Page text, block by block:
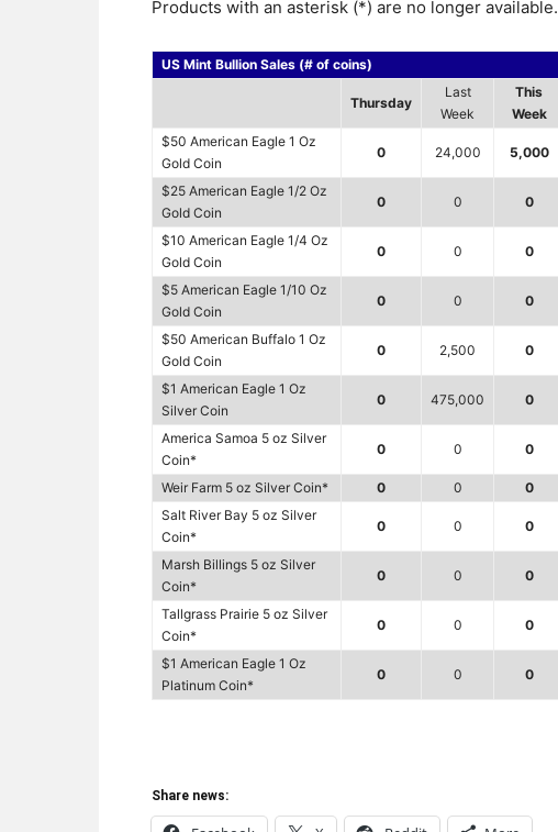
Products with an asterisk (*) are no longer available.
US Mint Bullion Sales (# of coins)
Thursday
Last
Week
This
Week
$50 American Eagle 1 Oz
Gold Coin
0 24,000 5,000
$25 American Eagle 1/2 Oz
Gold Coin
0 0 0
$10 American Eagle 1/4 Oz
Gold Coin
0 0 0
$5 American Eagle 1/10 Oz
Gold Coin
0 0 0
$50 American Buffalo 1 Oz
Gold Coin
0 2,500 0
$1 American Eagle 1 Oz
Silver Coin
0 475,000 0
America Samoa 5 oz Silver
Coin*
0 0 0
Weir Farm 5 oz Silver Coin* 0 0 0
Salt River Bay 5 oz Silver
Coin*
0 0 0
Marsh Billings 5 oz Silver
Coin*
0 0 0
Tallgrass Prairie 5 oz Silver
Coin*
0 0 0
$1 American Eagle 1 Oz
Platinum Coin*
0 0 0
Share news: